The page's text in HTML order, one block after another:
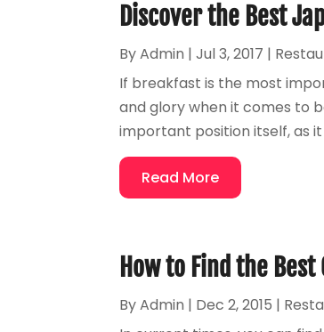
Discover the Best
ByAdmin |Jul 3, 2017 |
If breakfast is the most
and glory when it comes to
important position itself, as
Read More
How to Find the
ByAdmin | Dec 2, 2015 |